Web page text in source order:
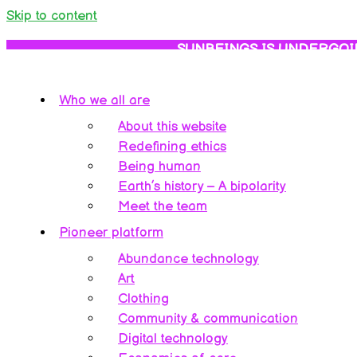
Skip to content
SUNBEINGS IS
Who we all are
About this website
Redefining ethics
Being human
Earth’s history – A bipolarity
Meet the team
Pioneer platform
Abundance technology
Art
Clothing
Community & communication
Digital technology